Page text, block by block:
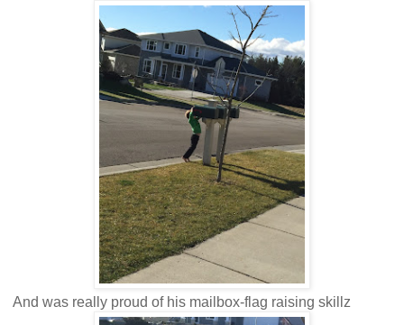
And was really proud of his mailbox-flag raising skillz